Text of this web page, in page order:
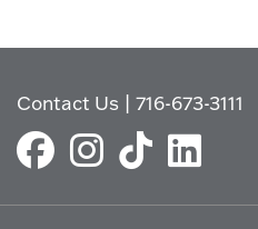
Contact Us |716-673-3111